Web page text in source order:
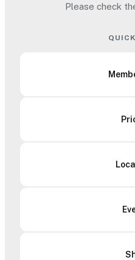
Please check